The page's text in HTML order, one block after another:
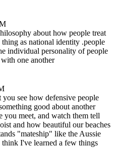
about how people treat
as national identity .people
individual personality of people
one another
see how defensive people
good about another
meet, and watch them tell
and how beautiful our beaches
"mateship" like the Aussie
I've learned a few things